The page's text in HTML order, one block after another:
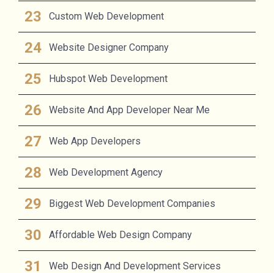
Custom Web Development
Website Designer Company
Hubspot Web Development
Website And App Developer Near Me
Web App Developers
Web Development Agency
Biggest Web Development Companies
Affordable Web Design Company
Web Design And Development Services